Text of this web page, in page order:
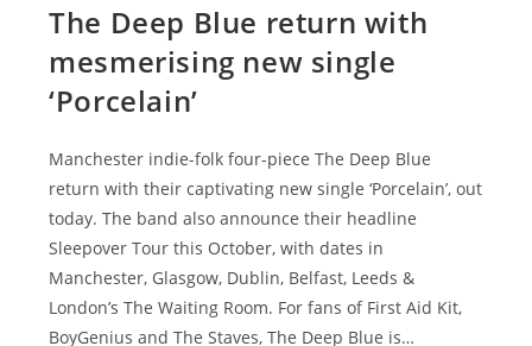
The Deep Blue return with
mesmerising new single
‘Porcelain’
Manchester indie-folk four-piece The Deep Blue
return with their captivating new single ‘Porcelain’, out
today. The band also announce their headline
Sleepover Tour this October, with dates in
Manchester, Glasgow, Dublin, Belfast, Leeds &
London’s The Waiting Room. For fans of First Aid Kit,
BoyGenius and The Staves, The Deep Blue is…